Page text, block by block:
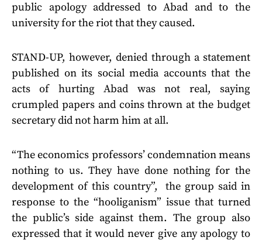
public apology addressed to Abad and to the
university for the riot that they caused.
STAND-UP, however, denied through a statement
published on its social media accounts that the
acts of hurting Abad was not real, saying
crumpled papers and coins thrown at the budget
secretary did not harm him at all.
“The economics professors’ condemnation means
nothing to us. They have done nothing for the
development of this country”, the group said in
response to the “hooliganism” issue that turned
the public’s side against them. The group also
expressed that it would never give any apology to